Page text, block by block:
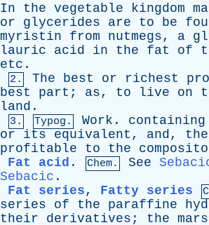
In
the vegetable kingdom
or
glycerides are to be
myristin
from nutmegs, a
lauric
acid in the fat of
etc .
2. The best or richest
best
part ; as, to live on
land .
3. Typog. Work . containing
or
its equivalent , and,
profitable
to the
Fat acid . Chem. See
Sebacic .
Fat series, Fatty series
series
of the paraffine
their
derivatives ; the